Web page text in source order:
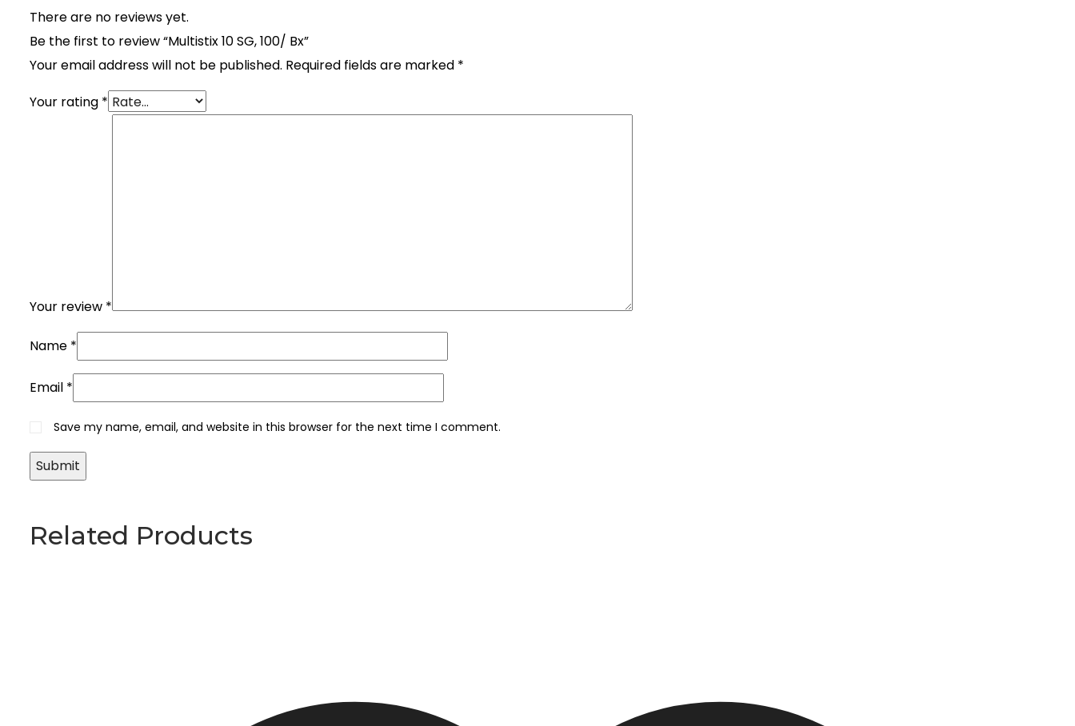
There are no reviews yet.
Be the first to review “Multistix 10 SG, 100/ Bx”
Your email address will not be published. Required fields are marked *
Your rating *
Your review *
Name *
Email *
Save my name, email, and website in this browser for the next time I comment.
Related Products